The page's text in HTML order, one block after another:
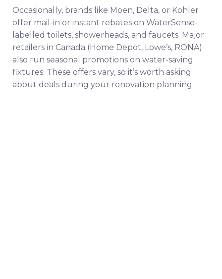
Occasionally, brands like Moen, Delta, or Kohler
offer mail-in or instant rebates on WaterSense-
labelled toilets, showerheads, and faucets. Major
retailers in Canada (Home Depot, Lowe’s, RONA)
also run seasonal promotions on water-saving
fixtures. These offers vary, so it’s worth asking
about deals during your renovation planning.